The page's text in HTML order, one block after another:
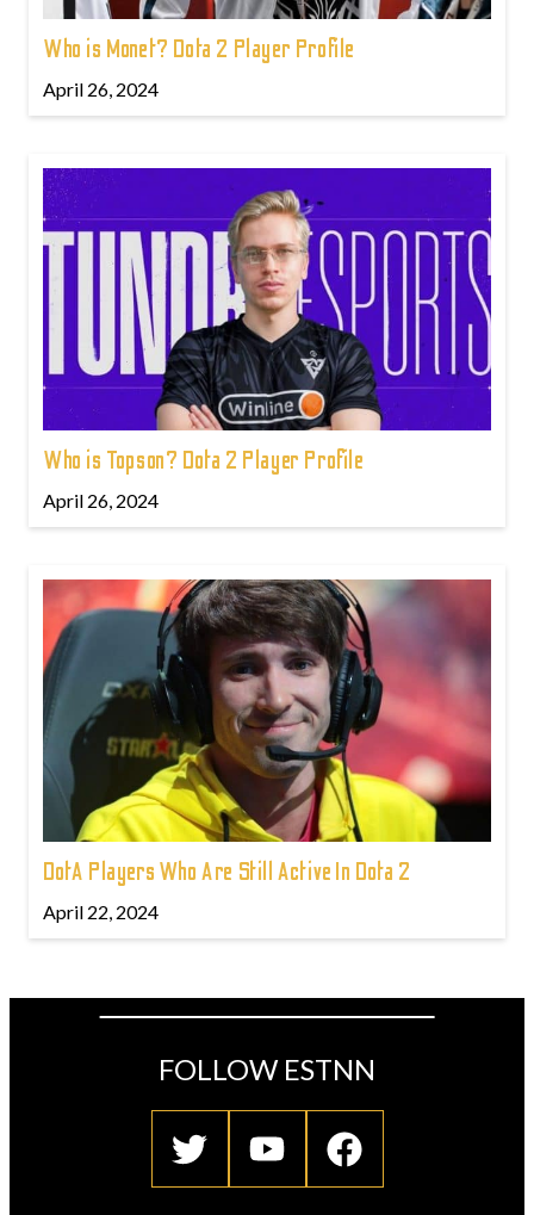
Who is Monet? Dota 2 Player Profile
April 26, 2024
Who is Topson? Dota 2 Player Profile
April 26, 2024
DotA Players Who Are Still Active In Dota 2
April 22, 2024
FOLLOW ESTNN